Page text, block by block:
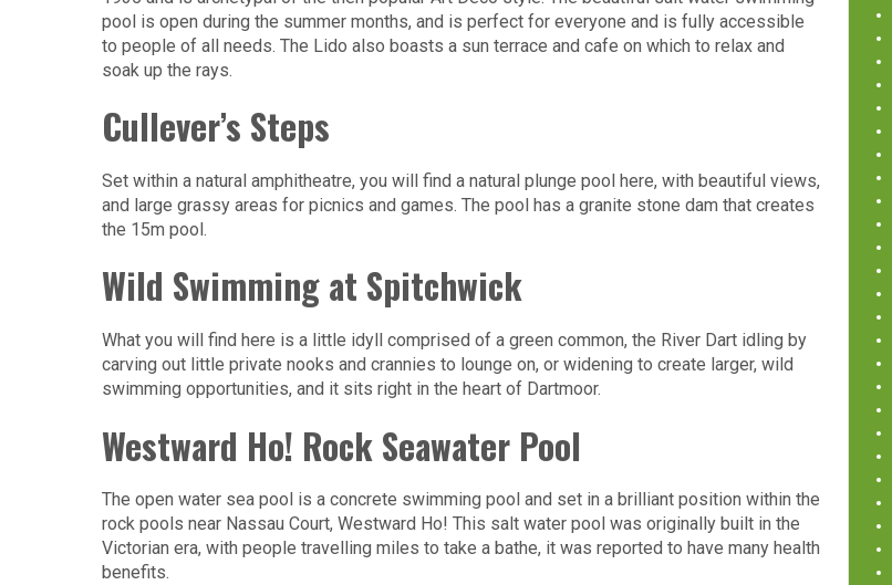
pool is open during the summer months, and is perfect for everyone and is fully accessible
to people of all needs. The Lido also boasts a sun terrace and cafe on which to relax and
soak up the rays.
Cullever’s Steps
Set within a natural amphitheatre, you will find a natural plunge pool here, with beautiful views,
and large grassy areas for picnics and games. The pool has a granite stone dam that creates
the 15m pool.
Wild Swimming at Spitchwick
What you will find here is a little idyll comprised of a green common, the River Dart idling by
carving out little private nooks and crannies to lounge on, or widening to create larger, wild
swimming opportunities, and it sits right in the heart of Dartmoor.
Westward Ho! Rock Seawater Pool
The open water sea pool is a concrete swimming pool and set in a brilliant position within the
rock pools near Nassau Court, Westward Ho! This salt water pool was originally built in the
Victorian era, with people travelling miles to take a bathe, it was reported to have many health
benefits.